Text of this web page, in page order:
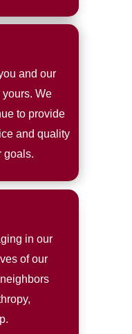
and our
We
to provide
and quality
goals.
in our
of our